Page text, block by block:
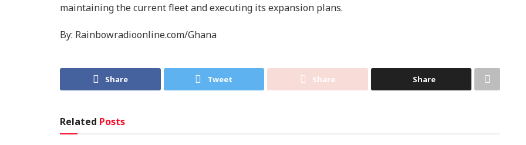
maintaining the current fleet and executing its expansion plans.
By: Rainbowradioonline.com/Ghana
Share Tweet Share Share
Related Posts